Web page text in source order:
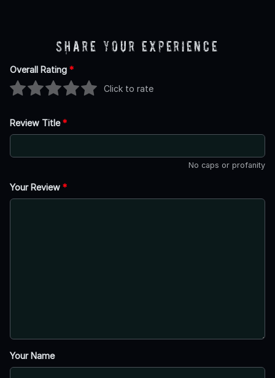
Share Your Experience
Overall Rating *
Click to rate
Review Title*
No caps or profanity
Your Review *
Your Name